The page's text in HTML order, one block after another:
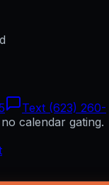
Text (623) 260-
calendar gating.